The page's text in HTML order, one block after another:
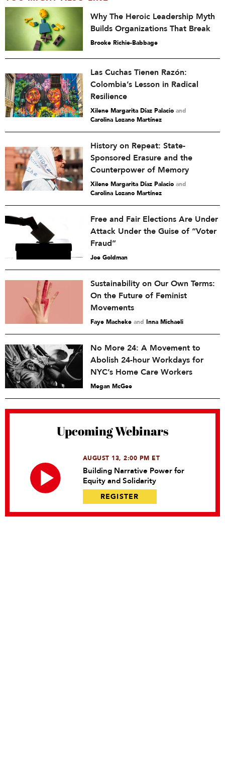
Why The Heroic Leadership Myth
Builds Organizations That Break
Brooke Richie-Babbage
Las Cuchas Tienen Razón:
Colombia’s Lesson in Radical
Resilience
Xilene Margarita Díaz Palacio and
Carolina Lozano Martínez
History on Repeat: State-
Sponsored Erasure and the
Counterpower of Memory
Xilene Margarita Díaz Palacio and
Carolina Lozano Martínez
Free and Fair Elections Are Under
Attack Under the Guise of “Voter
Fraud”
Joe Goldman
Sustainability on Our Own Terms:
On the Future of Feminist
Movements
Faye Macheke and Inna Michaeli
No More 24: A Movement to
Abolish 24-hour Workdays for
NYC’s Home Care Workers
Megan McGee
Upcoming Webinars
AUGUST 13, 2:00 PM ET
Building Narrative Power for
Equity and Solidarity
REGISTER